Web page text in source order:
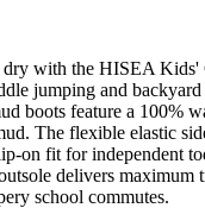
with the HISEA Kids'
jumping and backyard
boots feature a 100%
The flexible elastic
on fit for independent
delivers maximum
school commutes.